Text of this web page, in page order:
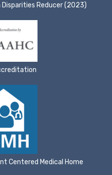
Disparities Reducer (2023)
Centered Medical Home